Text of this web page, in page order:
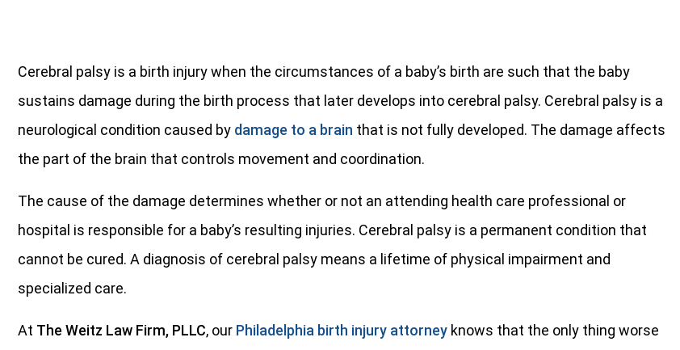
Cerebral palsy is a birth injury when the circumstances of a baby’s birth are such that the baby
sustains damage during the birth process that later develops into cerebral palsy. Cerebral palsy is a
neurological condition caused by damage to a brain that is not fully developed. The damage affects
the part of the brain that controls movement and coordination.
The cause of the damage determines whether or not an attending health care professional or
hospital is responsible for a baby’s resulting injuries. Cerebral palsy is a permanent condition that
cannot be cured. A diagnosis of cerebral palsy means a lifetime of physical impairment and
specialized care.
At The Weitz Law Firm, PLLC, our Philadelphia birth injury attorneyknows that the only thing worse